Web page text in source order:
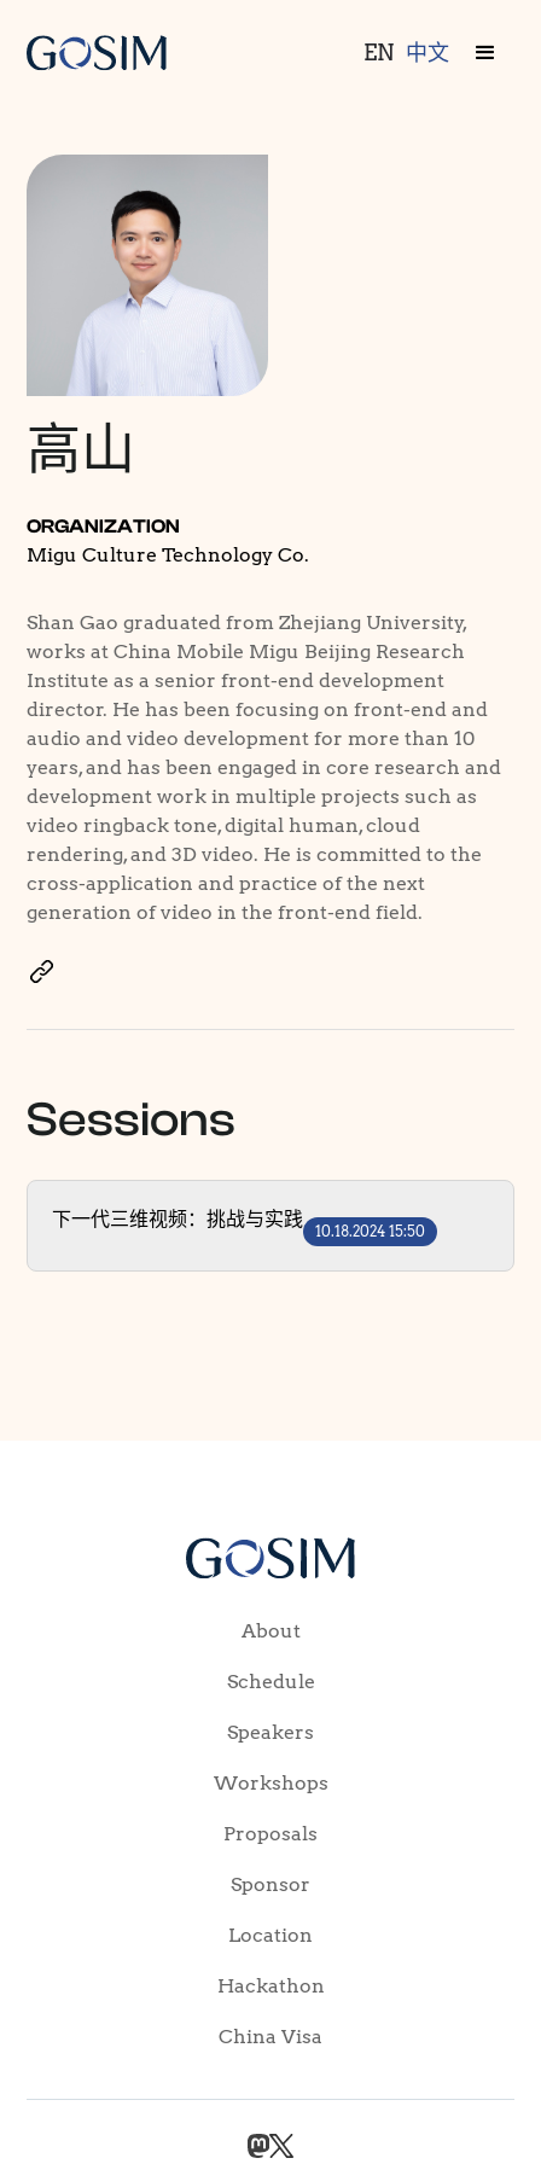
EN 中文
高山
ORGANIZATION
Migu Culture Technology Co.
Shan Gao graduated from Zhejiang University,
works at China Mobile Migu Beijing Research
Institute as a senior front-end development
director. He has been focusing on front-end and
audio and video development for more than 10
years, and has been engaged in core research and
development work in multiple projects such as
video ringback tone, digital human, cloud
rendering, and 3D video. He is committed to the
cross-application and practice of the next
generation of video in the front-end field.
Sessions
下一代三维视频：挑战与实践
10.18.2024 15:50
About
Schedule
Speakers
Workshops
Proposals
Sponsor
Location
Hackathon
China Visa